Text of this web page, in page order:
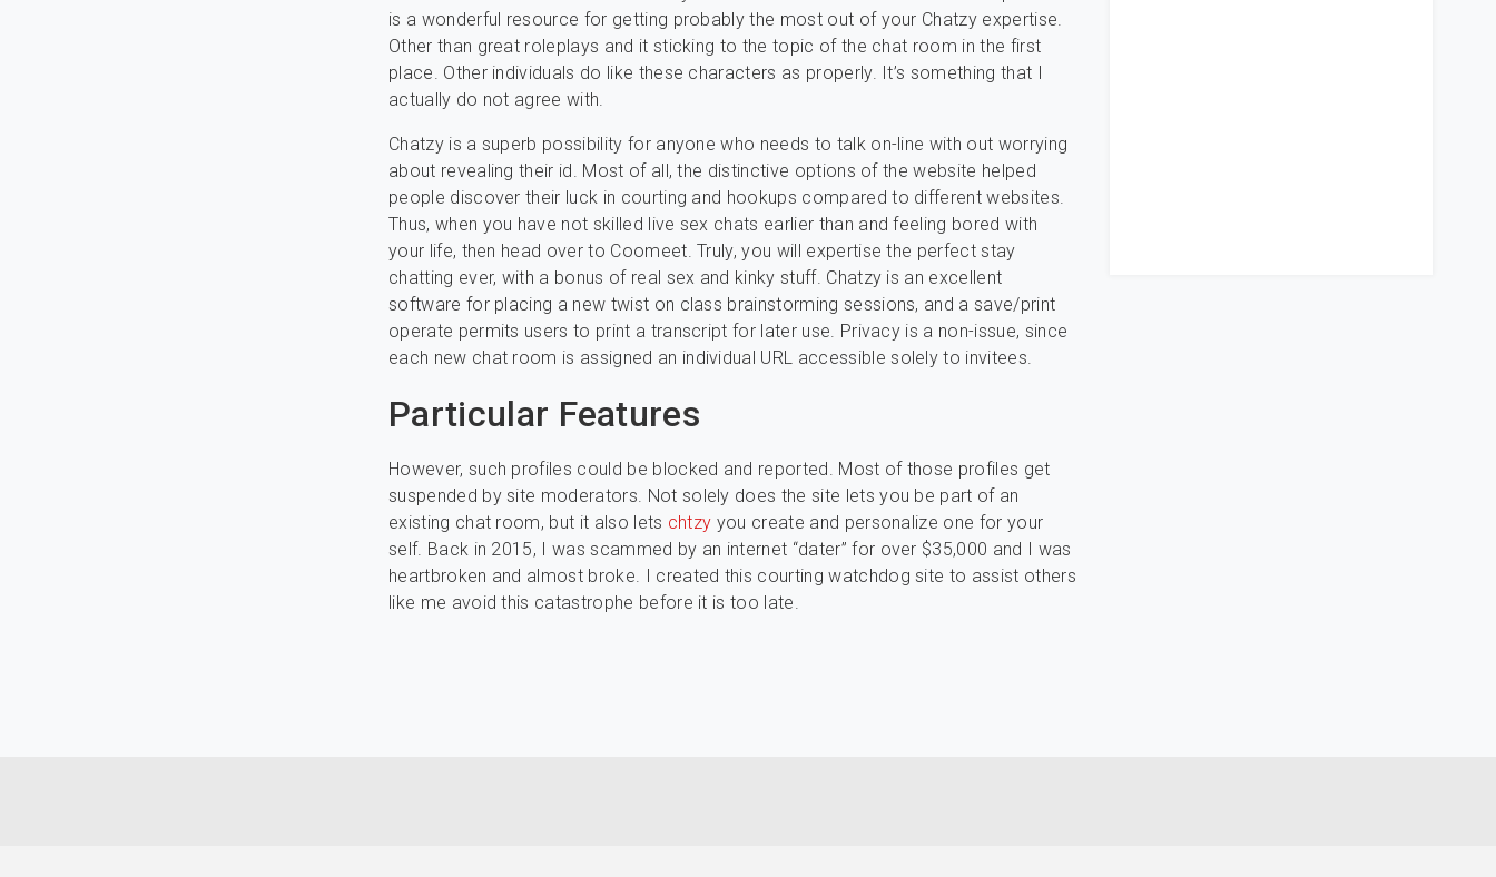
is a wonderful resource for getting probably the most out of your Chatzy expertise.
Other than great roleplays and it sticking to the topic of the chat room in the first
place. Other individuals do like these characters as properly. It’s something that I
actually do not agree with.
Chatzy is a superb possibility for anyone who needs to talk on-line with out worrying
about revealing their id. Most of all, the distinctive options of the website helped
people discover their luck in courting and hookups compared to different websites.
Thus, when you have not skilled live sex chats earlier than and feeling bored with
your life, then head over to Coomeet. Truly, you will expertise the perfect stay
chatting ever, with a bonus of real sex and kinky stuff. Chatzy is an excellent
software for placing a new twist on class brainstorming sessions, and a save/print
operate permits users to print a transcript for later use. Privacy is a non-issue, since
each new chat room is assigned an individual URL accessible solely to invitees.
Particular Features
However, such profiles could be blocked and reported. Most of those profiles get
suspended by site moderators. Not solely does the site lets you be part of an
existing chat room, but it also lets chtzy you create and personalize one for your
self. Back in 2015, I was scammed by an internet “dater” for over $35,000 and I was
heartbroken and almost broke. I created this courting watchdog site to assist others
like me avoid this catastrophe before it is too late.